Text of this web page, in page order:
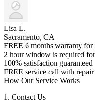
Lisa L.
Sacramento, CA
FREE 6 months warranty for
2 hour window is required
100% satisfaction guaranteed
FREE service call with repair
How Our Service Works
1. Contact Us